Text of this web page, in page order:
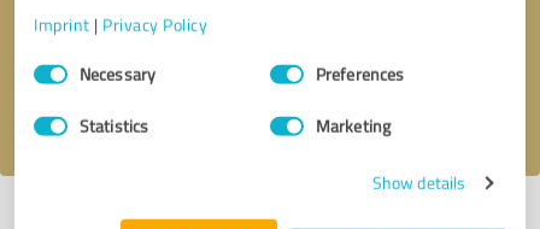
Imprint | Privacy Policy
Consent
SelectionNecessary Preferences
Statistics Marketing
Show details
I accept the
Profile active since 05/13/2023 |Last update: 05/13/2023